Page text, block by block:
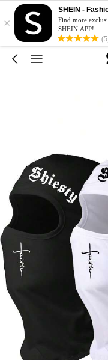
×
SHEIN -
Find more
SHEIN APP!